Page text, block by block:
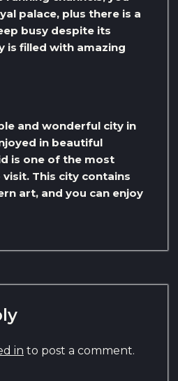
palace, plus there is a
busy despite its
is filled with amazing
and wonderful city in
in beautiful
is one of the most
This city contains
art, and you can enjoy
in to post a comment.